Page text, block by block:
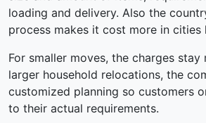
loading and delivery. Also the
process makes it cost more in cities
For smaller moves, the charges stay
larger household relocations, the
customized planning so customers
to their actual requirements.